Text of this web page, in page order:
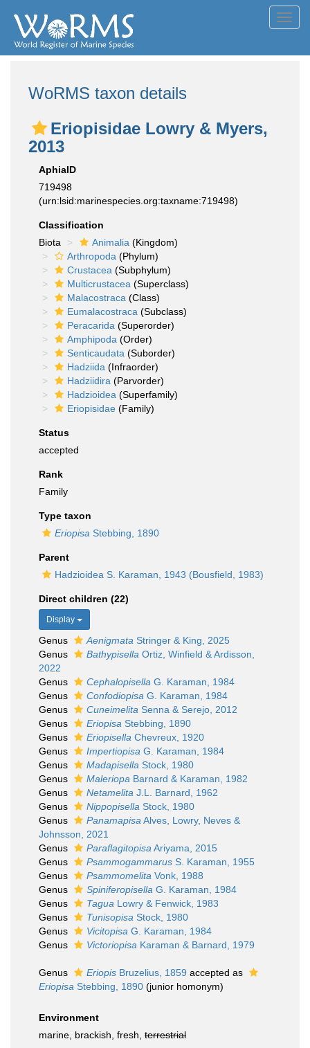
WoRMS taxon details
Eriopisidae Lowry & Myers,
2013
AphiaID
719498
(urn:lsid:marinespecies.org:taxname:719498)
Classification
Biota
Animalia (Kingdom)
Arthropoda (Phylum)
Crustacea (Subphylum)
Multicrustacea (Superclass)
Malacostraca (Class)
Eumalacostraca (Subclass)
Peracarida (Superorder)
Amphipoda (Order)
Senticaudata (Suborder)
Hadziida (Infraorder)
Hadziidira (Parvorder)
Hadzioidea (Superfamily)
Eriopisidae (Family)
Status
accepted
Rank
Family
Type taxon
Eriopisa Stebbing, 1890
Parent
Hadzioidea S. Karaman, 1943 (Bousfield, 1983)
Direct children (22)
Display
Genus Aenigmata Stringer & King, 2025
Genus
Bathypisella Ortiz, Winfield & Ardisson,
2022
Genus
Cephalopisella G. Karaman, 1984
Genus
Confodiopisa G. Karaman, 1984
Genus
Cuneimelita Senna & Serejo, 2012
Genus
Eriopisa Stebbing, 1890
Genus
Eriopisella Chevreux, 1920
Genus
Impertiopisa G. Karaman, 1984
Genus
Madapisella Stock, 1980
Genus
Maleriopa Barnard & Karaman, 1982
Genus
Netamelita J.L. Barnard, 1962
Genus
Nippopisella Stock, 1980
Genus
Panamapisa Alves, Lowry, Neves &
Johnsson, 2021
Genus
Paraflagitopisa Ariyama, 2015
Genus
Psammogammarus S. Karaman, 1955
Genus
Psammomelita Vonk, 1988
Genus
Spiniferopisella G. Karaman, 1984
Genus
Tagua Lowry & Fenwick, 1983
Genus
Tunisopisa Stock, 1980
Genus
Vicitopisa G. Karaman, 1984
Genus
Victoriopisa Karaman & Barnard, 1979
Genus Eriopis Bruzelius, 1859 accepted as
Eriopisa Stebbing, 1890 (junior homonym)
Environment
marine, brackish, fresh, terrestrial